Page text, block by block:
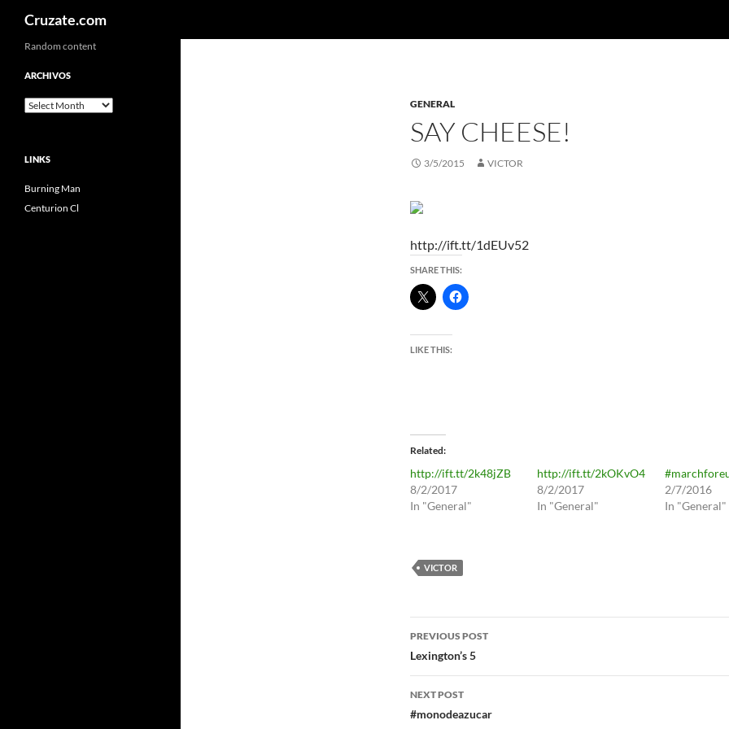
Cruzate.com
GENERAL
SAY CHEESE!
3/5/2015 VICTOR
http://ift.tt/1dEUv52
SHARE THIS:
LIKE THIS:
Related
http://ift.tt/2k48jZB
8/2/2017
In "General"
http://ift.tt/2kOKvO4
8/2/2017
In "General"
2/7/2016
In "General"
VICTOR
Post
navigation
PREVIOUS POST
Lexington’s 5
NEXT POST
#monodeazucar
Random content
ARCHIVOS
Archivos
LINKS
Burning Man
Centurion Cl